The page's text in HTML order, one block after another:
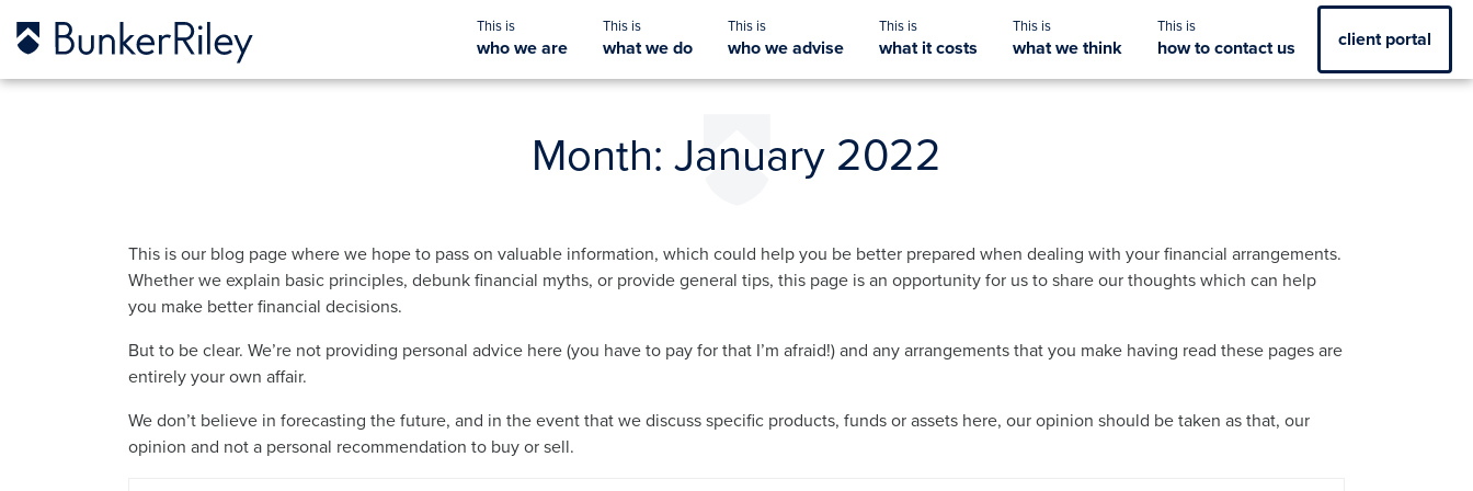
who we are what we do who we advise what it costs what we think how to contact us client portal
Month: January 2022
This is our blog page where we hope to pass on valuable information, which could help you be better prepared when dealing with your financial arrangements.
Whether we explain basic principles, debunk financial myths, or provide general tips, this page is an opportunity for us to share our thoughts which can help
you make better financial decisions.
But to be clear. We’re not providing personal advice here (you have to pay for that I’m afraid!) and any arrangements that you make having read these pages are
entirely your own affair.
We don’t believe in forecasting the future, and in the event that we discuss specific products, funds or assets here, our opinion should be taken as that, our
opinion and not a personal recommendation to buy or sell.